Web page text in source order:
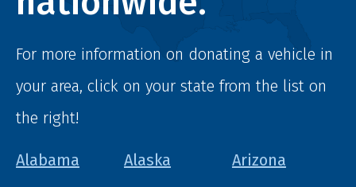
For more information on donating a vehicle in
your area, click on your state from the list on
the right!
Alabama Alaska
Arizona